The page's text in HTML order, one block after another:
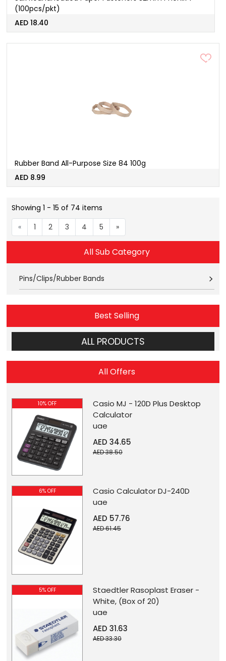
(100pcs/pkt)
AED 18.40
Rubber Band All-Purpose Size 84 100g
AED 8.99
Showing 1 - 15 of 74 items
«
1 2 3 4 5 »
All Sub Category
Pins/Clips/Rubber Bands
Best Selling
ALL PRODUCTS
All Offers
10% OFF
Casio MJ - 120D Plus Desktop
Calculator
uae
AED 34.65
AED 38.50
6% OFF
Casio Calculator DJ-240D
uae
AED 57.76
AED 61.45
5% OFF
Staedtler Rasoplast Eraser -
White, (Box of 20)
uae
AED 31.63
AED 33.30